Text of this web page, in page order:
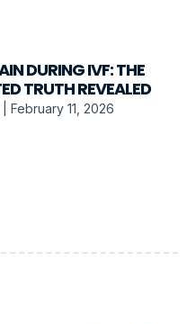
DURING IVF: THE
TRUTH REVEALED
February 11, 2026